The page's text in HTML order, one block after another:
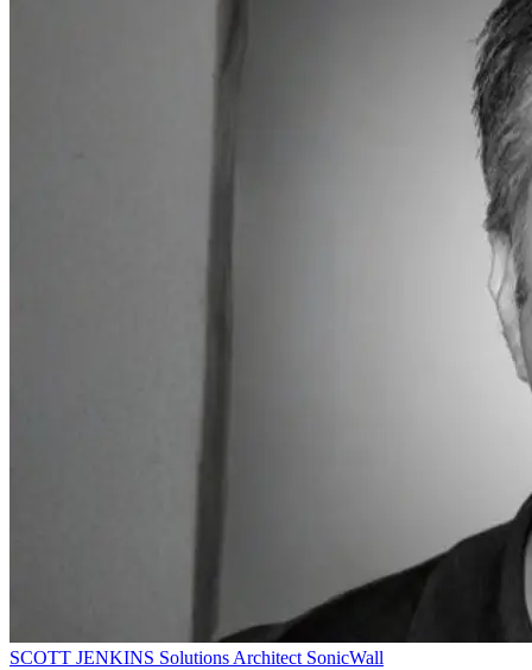
SCOTT JENKINS Solutions Architect SonicWall